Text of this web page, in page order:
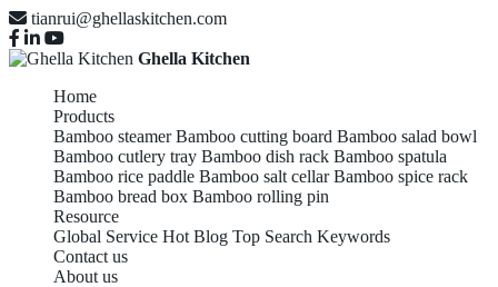
tianrui@ghellaskitchen.com
Ghella Kitchen
Home
Products
Bamboo steamer Bamboo cutting board Bamboo salad bowl
Bamboo cutlery tray Bamboo dish rack Bamboo spatula
Bamboo rice paddle Bamboo salt cellar Bamboo spice rack
Bamboo bread box Bamboo rolling pin
Resource
Global Service Hot Blog Top Search Keywords
Contact us
About us